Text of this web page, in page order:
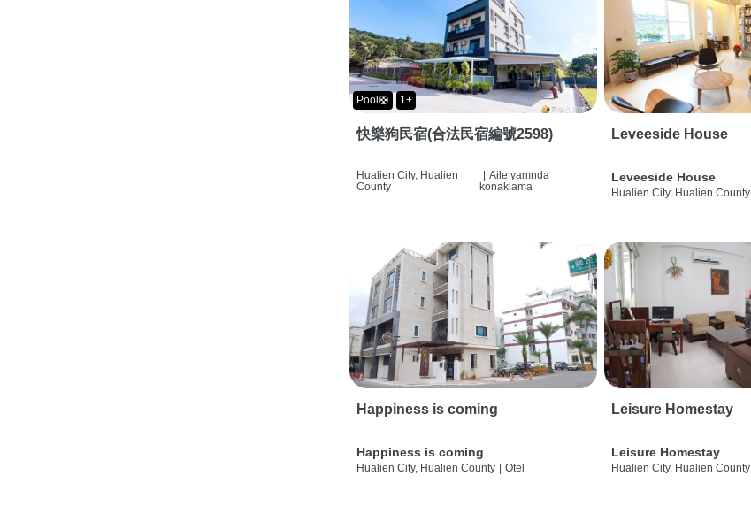
Pool🛟 1+
快樂狗民宿(合法民宿編號2598)
Hualien City, Hualien
County
| Aile yanında
konaklama
Leveeside House
Leveeside House
Hualien City, Hualien County
Happiness is coming
Happiness is coming
Hualien City, Hualien County Otel
Leisure Homestay
Leisure Homestay
Hualien City, Hualien County